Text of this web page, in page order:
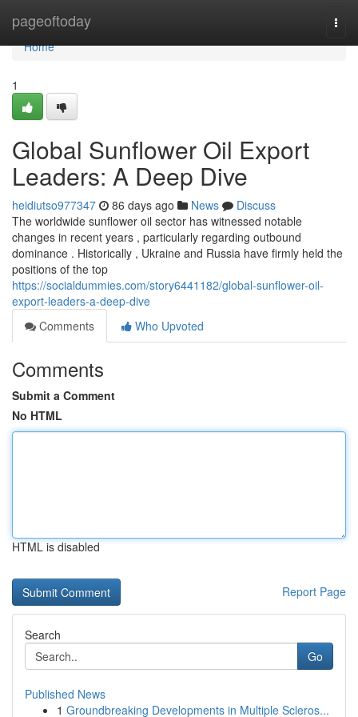
pageoftoday
Home
Home
1
Global Sunflower Oil Export
Leaders: A Deep Dive
heidiutso977347 86 days ago News
Discuss
The worldwide sunflower oil sector has witnessed notable
changes in recent years , particularly regarding outbound
dominance . Historically , Ukraine and Russia have firmly held the
positions of the top
https://socialdummies.com/story6441182/global-sunflower-oil-
export-leaders-a-deep-dive
Comments
Who Upvoted
Comments
Submit a Comment
No HTML
HTML is disabled
Report Page
Search
Go
Published News
1 Groundbreaking Developments in Multiple Scleros...